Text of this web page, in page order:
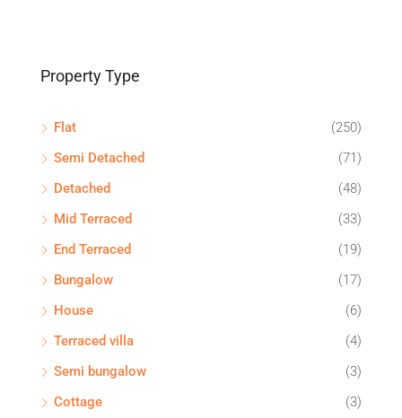
Property Type
Flat
(250)
Semi Detached
(71)
Detached
(48)
Mid Terraced
(33)
End Terraced
(19)
Bungalow
(17)
House
(6)
Terraced villa
(4)
Semi bungalow
(3)
Cottage
(3)